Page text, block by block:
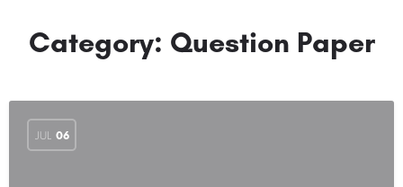
Category: Question Paper
JUL 06